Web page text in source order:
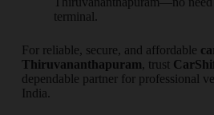
terminal.
For reliable, secure, and affordable
Thiruvananthapuram, trust
dependable partner for professional
India.